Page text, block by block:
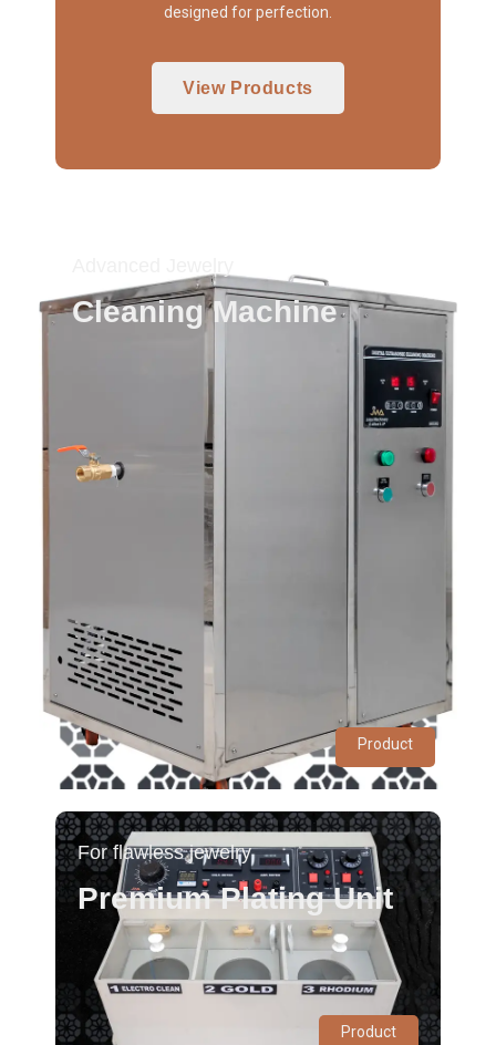
designed for perfection.
View Products
Cleaning Machine
Product
For flawless jewelry
Premium Plating Unit
Product